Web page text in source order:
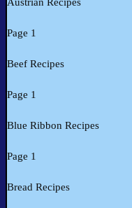
Austrian Recipes
Page 1
Beef Recipes
Page 1
Blue Ribbon Recipes
Page 1
Bread Recipes